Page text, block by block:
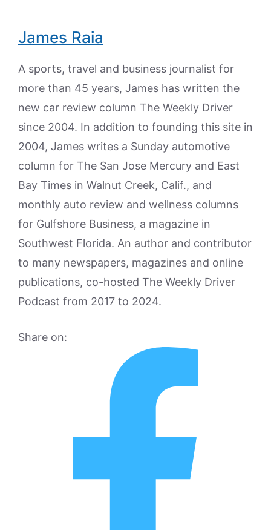
James Raia
A sports, travel and business journalist for
more than 45 years, James has written the
new car review column The Weekly Driver
since 2004. In addition to founding this site in
2004, James writes a Sunday automotive
column for The San Jose Mercury and East
Bay Times in Walnut Creek, Calif., and
monthly auto review and wellness columns
for Gulfshore Business, a magazine in
Southwest Florida. An author and contributor
to many newspapers, magazines and online
publications, co-hosted The Weekly Driver
Podcast from 2017 to 2024.
Share on: